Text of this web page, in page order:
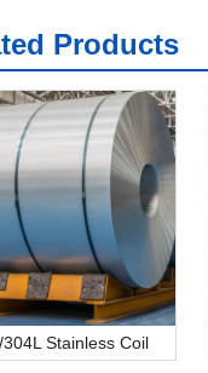
Products
Stainless Coil